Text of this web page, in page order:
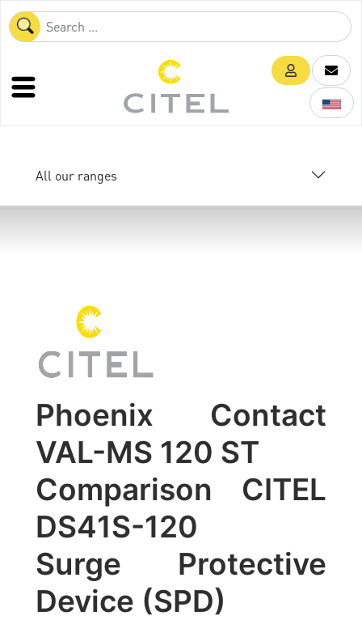
All our ranges
Phoenix Contact
VAL-MS 120 ST
Comparison CITEL
DS41S-120
Surge Protective
Device (SPD)